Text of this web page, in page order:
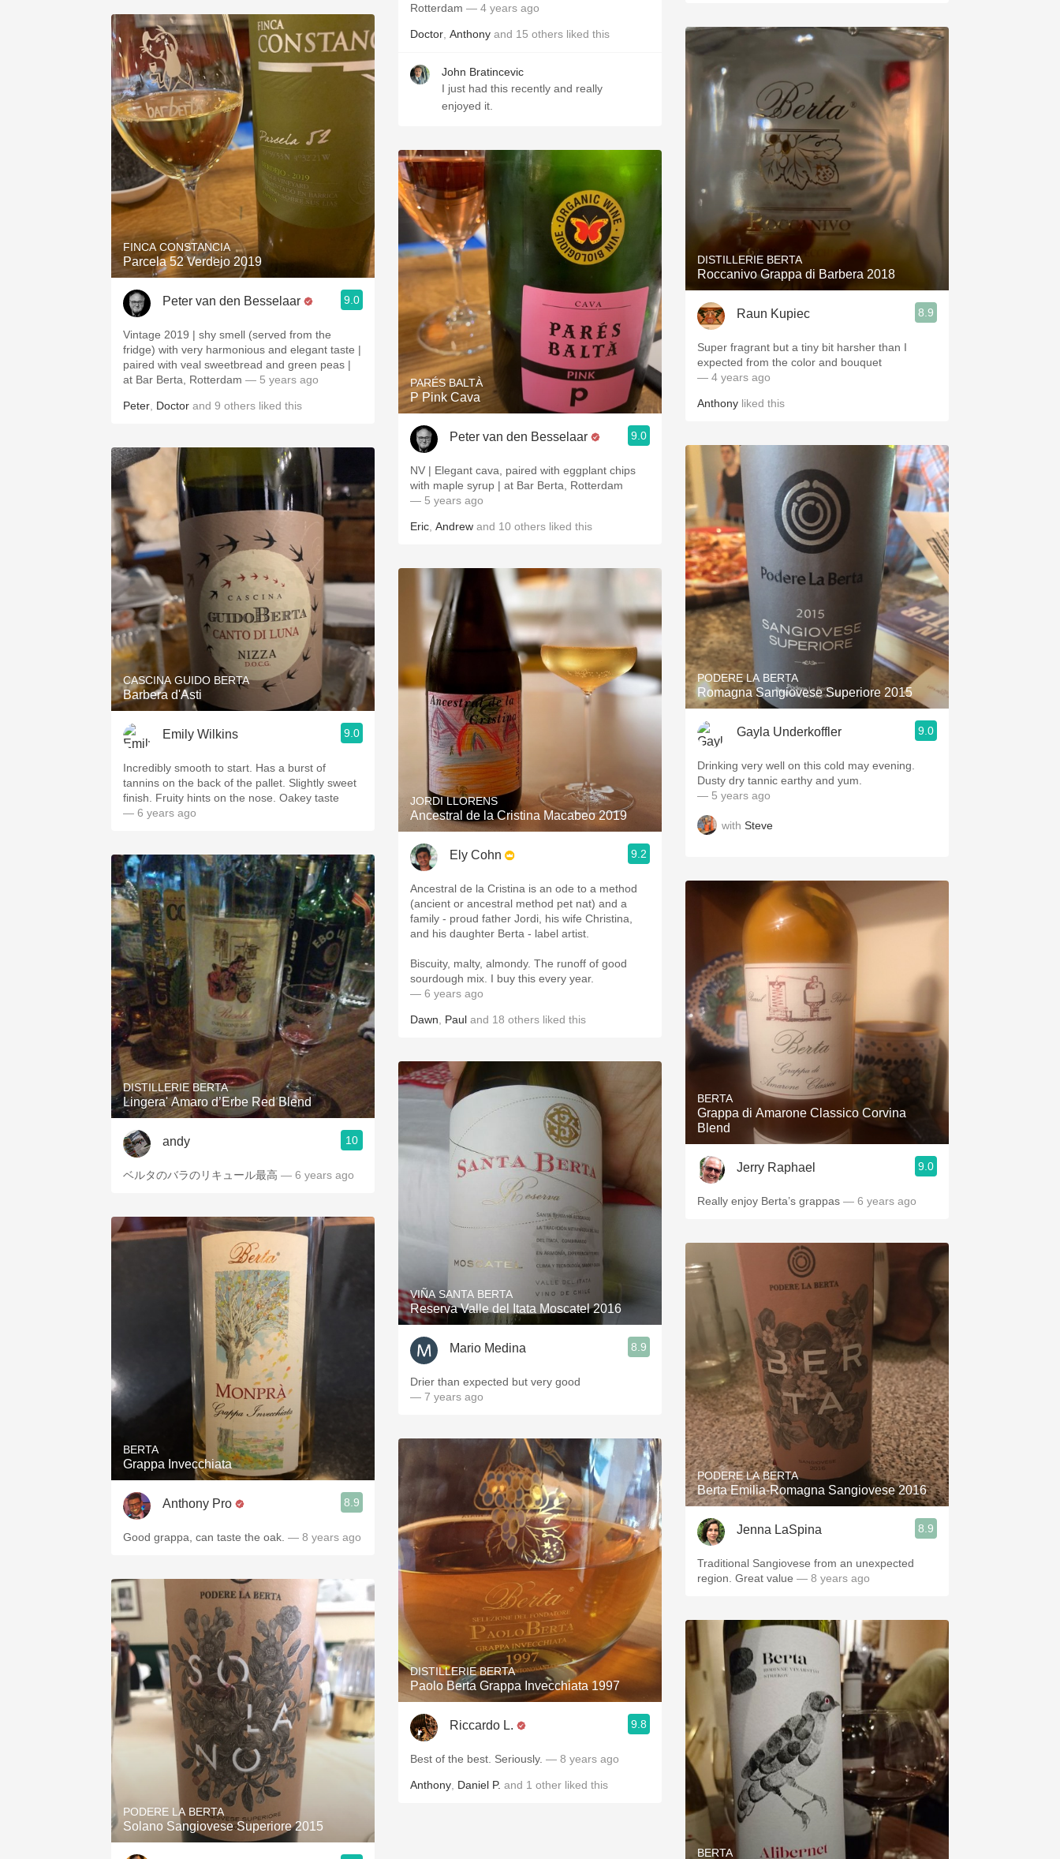
FINCA CONSTANCIA
Parcela 52 Verdejo 2019
Peter van den Besselaar 9.0
Vintage 2019 | shy smell (served from the
fridge) with very harmonious and elegant taste |
paired with veal sweetbread and green peas |
at Bar Berta, Rotterdam — 5 years ago
Peter Doctor and 9 others liked this
CASCINA GUIDO BERTA
Barbera d'Asti
Emily Wilkins 9.0
Incredibly smooth to start. Has a burst of
tannins on the back of the pallet. Slightly sweet
finish. Fruity hints on the nose. Oakey taste
— 6 years ago
DISTILLERIE BERTA
Lingera' Amaro d’Erbe Red Blend
andy 10
ベルタのバラのリキュール最高 — 6 years ago
BERTA
Grappa Invecchiata
Anthony Pro 8.9
Good grappa, can taste the oak. — 8 years ago
PODERE LA BERTA
Solano Sangiovese Superiore 2015
Rotterdam — 4 years ago
Doctor Anthony and 15 others liked this
John Bratincevic
I just had this recently and really
enjoyed it.
PARÉS BALTÀ
P Pink Cava
Peter van den Besselaar 9.0
NV | Elegant cava, paired with eggplant chips
with maple syrup | at Bar Berta, Rotterdam
— 5 years ago
Eric Andrew and 10 others liked this
JORDI LLORENS
Ancestral de la Cristina Macabeo 2019
Ely Cohn 9.2
Ancestral de la Cristina is an ode to a method
(ancient or ancestral method pet nat) and a
family - proud father Jordi, his wife Christina,
and his daughter Berta - label artist.
Biscuity, malty, almondy. The runoff of good
sourdough mix. I buy this every year.
— 6 years ago
Dawn Paul and 18 others liked this
VIÑA SANTA BERTA
Reserva Valle del Itata Moscatel 2016
Mario Medina 8.9
Drier than expected but very good
— 7 years ago
DISTILLERIE BERTA
Paolo Berta Grappa Invecchiata 1997
Riccardo L. 9.8
Best of the best. Seriously. — 8 years ago
Anthony Daniel P. and 1 other liked this
DISTILLERIE BERTA
Roccanivo Grappa di Barbera 2018
Raun Kupiec 8.9
Super fragrant but a tiny bit harsher than I
expected from the color and bouquet
— 4 years ago
Anthony liked this
PODERE LA BERTA
Romagna Sangiovese Superiore 2015
Gayla Underkoffler 9.0
Drinking very well on this cold may evening.
Dusty dry tannic earthy and yum.
— 5 years ago
with Steve
BERTA
Grappa di Amarone Classico Corvina
Blend
Jerry Raphael 9.0
Really enjoy Berta’s grappas — 6 years ago
PODERE LA BERTA
Berta Emilia-Romagna Sangiovese 2016
Jenna LaSpina 8.9
Traditional Sangiovese from an unexpected
region. Great value — 8 years ago
BERTA